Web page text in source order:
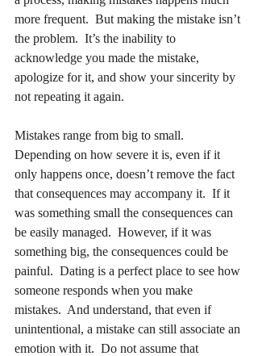
more frequent.  But making the mistake isn’t
the problem.  It’s the inability to
acknowledge you made the mistake,
apologize for it, and show your sincerity by
not repeating it again.
Mistakes range from big to small.
Depending on how severe it is, even if it
only happens once, doesn’t remove the fact
that consequences may accompany it.  If it
was something small the consequences can
be easily managed.  However, if it was
something big, the consequences could be
painful.  Dating is a perfect place to see how
someone responds when you make
mistakes.  And understand, that even if
unintentional, a mistake can still associate an
emotion with it.  Do not assume that